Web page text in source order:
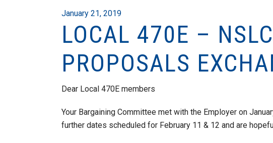
January 21, 2019
LOCAL 470E –
PROPOSALS
Dear Local 470E members
Your Bargaining Committee met with the Employer on
further dates scheduled for February 11 & 12 and are